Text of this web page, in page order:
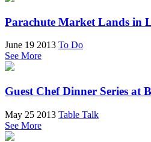
Parachute Market Lands in
June 19 2013 To Do
See More
Guest Chef Dinner Series at
May 25 2013 Table Talk
See More